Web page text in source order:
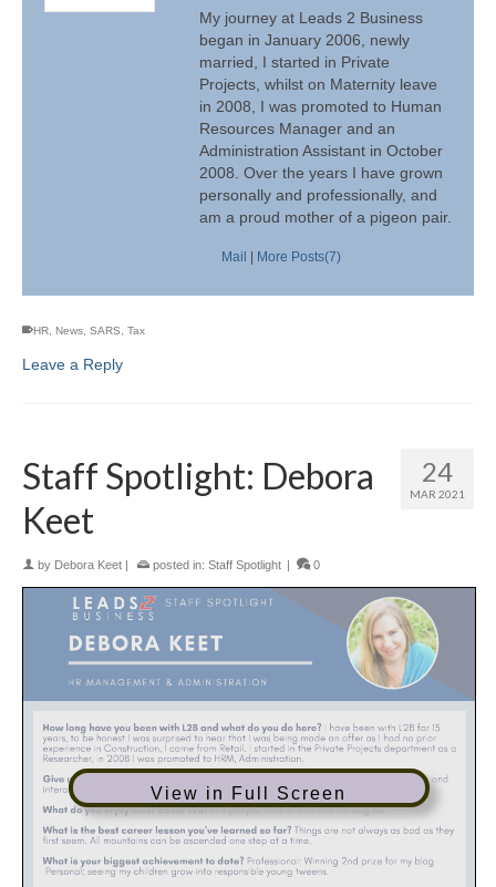
My journey at Leads 2 Business
began in January 2006, newly
married, I started in Private
Projects, whilst on Maternity leave
in 2008, I was promoted to Human
Resources Manager and an
Administration Assistant in October
2008. Over the years I have grown
personally and professionally, and
am a proud mother of a pigeon pair.
Mail | More Posts(7)
HR News SARS Tax
Leave a Reply
24
MAR 2021
Staff Spotlight: Debora
Keet
by Debora Keet | posted in: Staff Spotlight | 0
View in Full Screen